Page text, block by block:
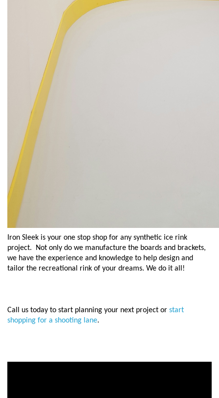
Iron Sleek is your one stop shop for any synthetic ice rink
project. Not only do we manufacture the boards and brackets,
we have the experience and knowledge to help design and
tailor the recreational rink of your dreams. We do it all!
Call us today to start planning your next project or start
shopping for a shooting lane.